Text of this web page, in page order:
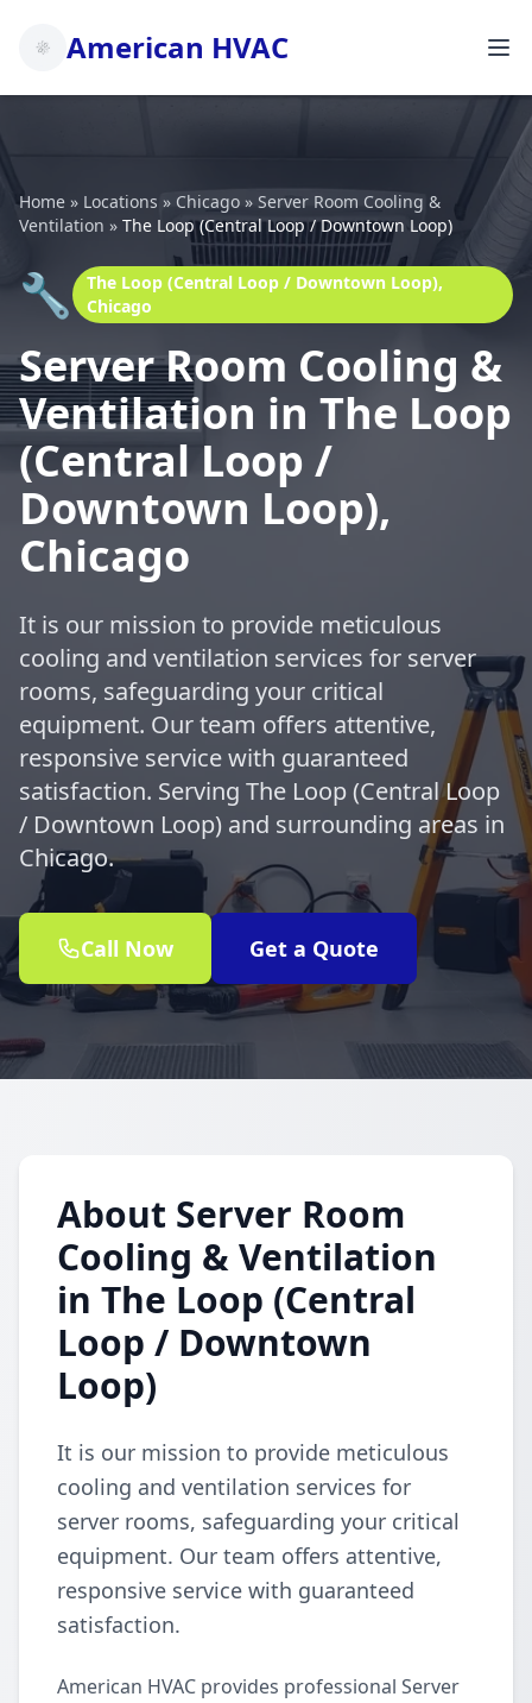
American HVAC
Home » Locations » Chicago » Server Room Cooling &
Ventilation » The Loop (Central Loop / Downtown Loop)
🔧
The Loop (Central Loop / Downtown Loop),
Chicago
Server Room Cooling &
Ventilation in The Loop
(Central Loop /
Downtown Loop),
Chicago
It is our mission to provide meticulous
cooling and ventilation services for server
rooms, safeguarding your critical
equipment. Our team offers attentive,
responsive service with guaranteed
satisfaction. Serving The Loop (Central Loop
/ Downtown Loop) and surrounding areas in
Chicago.
Call Now Get a Quote
About Server Room
Cooling & Ventilation
in The Loop (Central
Loop / Downtown
Loop)
It is our mission to provide meticulous
cooling and ventilation services for
server rooms, safeguarding your critical
equipment. Our team offers attentive,
responsive service with guaranteed
satisfaction.
American HVAC provides professional Server